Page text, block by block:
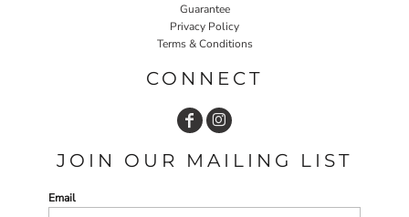
Guarantee
Privacy Policy
Terms & Conditions
CONNECT
JOIN OUR MAILING LIST
Email